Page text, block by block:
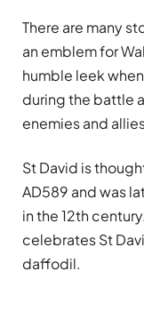
There are many
an emblem for
humble leek
during the battle
enemies and
St David is
AD589 and was
in the 12th
celebrates St
daffodil.